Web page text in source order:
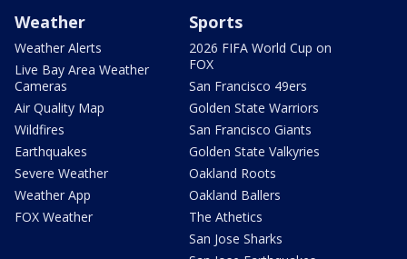
Weather
Weather Alerts
Live Bay Area Weather
Cameras
Air Quality Map
Wildfires
Earthquakes
Severe Weather
Weather App
FOX Weather
Sports
2026 FIFA World Cup on
FOX
San Francisco 49ers
Golden State Warriors
San Francisco Giants
Golden State Valkyries
Oakland Roots
Oakland Ballers
The Athetics
San Jose Sharks